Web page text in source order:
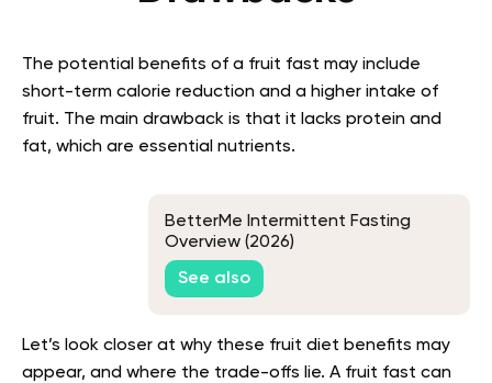
The potential benefits of a fruit fast may include
short-term calorie reduction and a higher intake of
fruit. The main drawback is that it lacks protein and
fat, which are essential nutrients.
BetterMe Intermittent Fasting
Overview (2026)
See also
Let’s look closer at why these fruit diet benefits may
appear, and where the trade-offs lie. A fruit fast can